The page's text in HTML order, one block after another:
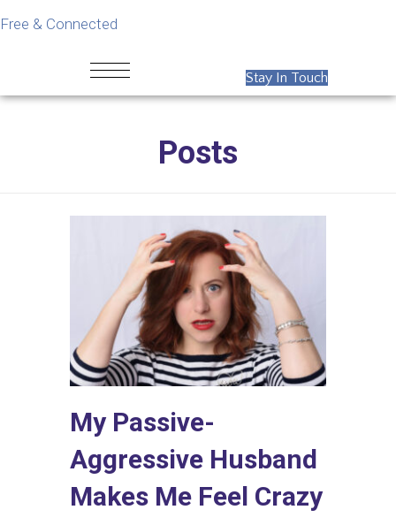
Free & Connected
Stay In Touch
Posts
My Passive-
Aggressive Husband
Makes Me Feel Crazy